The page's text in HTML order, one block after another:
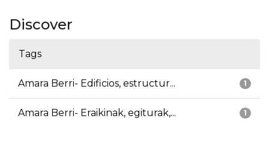
Discover
Tags
1
Amara Berri- Edificios, estructur...
1
Amara Berri- Eraikinak, egiturak,...